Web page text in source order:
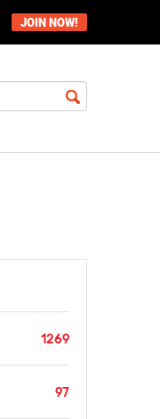
JOIN NOW!
1269
97